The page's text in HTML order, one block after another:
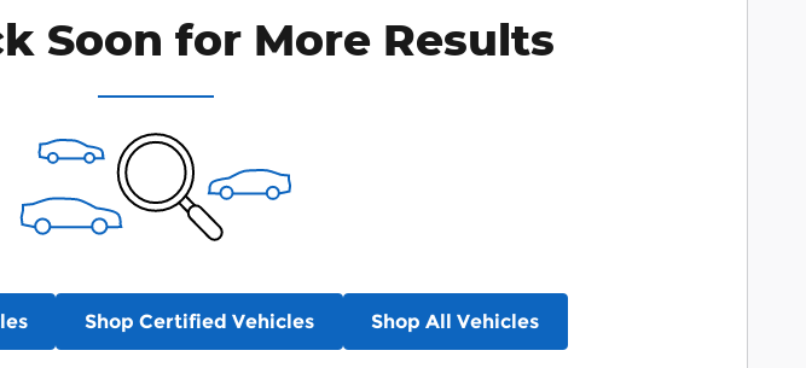
Soon for More Results
Shop Certified Vehicles Shop All Vehicles